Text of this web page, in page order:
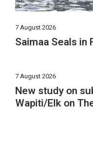
7 August 2026
Saimaa Seals in
7 August 2026
New study on
Wapiti/Elk on